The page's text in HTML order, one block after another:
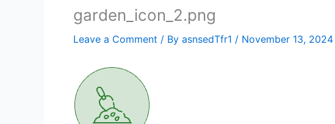
garden_icon_2.png
Leave a Comment / By asnsedTfr1 / November 13, 2024